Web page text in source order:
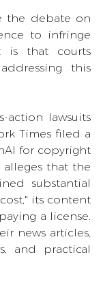
the debate on
to infringe
is that courts
this
action lawsuits
Times filed a
for copyright
alleges that the
substantial
its content
a license.
news articles,
and practical